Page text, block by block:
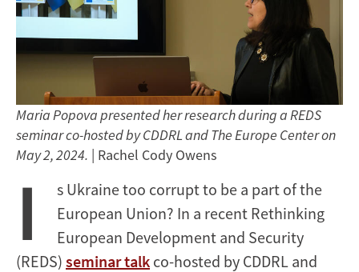
Maria Popova presented her research during a REDS
seminar co-hosted by CDDRL and The Europe Center on
May 2, 2024. | Rachel Cody Owens
I
s Ukraine too corrupt to be a part of the
European Union? In a recent Rethinking
European Development and Security
(REDS) seminar talk co-hosted by CDDRL and